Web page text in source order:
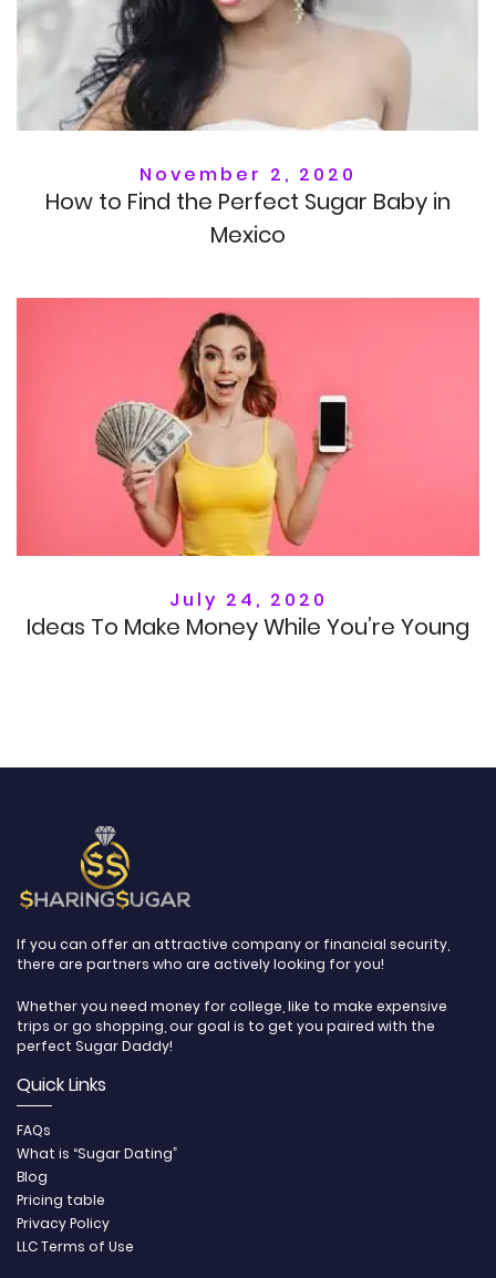
November 2, 2020
How to Find the Perfect Sugar Baby in
Mexico
July 24, 2020
Ideas To Make Money While You’re Young
If you can offer an attractive company or financial security,
there are partners who are actively looking for you!
Whether you need money for college, like to make expensive
trips or go shopping, our goal is to get you paired with the
perfect Sugar Daddy!
Quick Links
FAQs
What is “Sugar Dating”
Blog
Pricing table
Privacy Policy
LLC Terms of Use